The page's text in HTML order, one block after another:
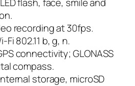
recording at 30fps.
802.11 b, g, n.
connectivity; GLONASS
compass.
storage, microSD